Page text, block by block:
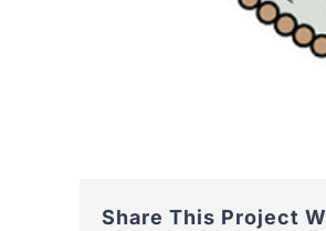
Share This Project